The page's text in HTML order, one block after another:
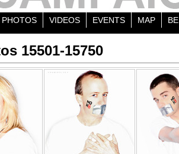
PHOTOS VIDEOS EVENTS MAP
15501-15750